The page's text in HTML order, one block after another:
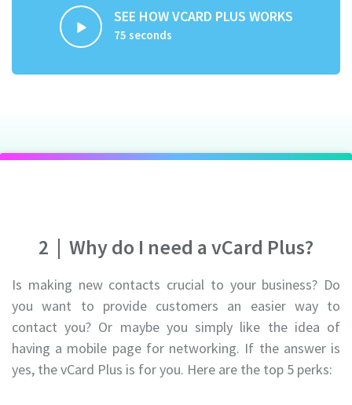
SEE HOW VCARD PLUS WORKS
75 seconds
2 | Why do I need a vCard Plus?
Is making new contacts crucial to your business? Do
you want to provide customers an easier way to
contact you? Or maybe you simply like the idea of
having a mobile page for networking. If the answer is
yes, the vCard Plus is for you. Here are the top 5 perks: